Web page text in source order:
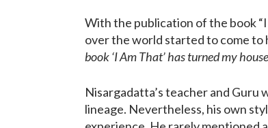
With the publication of the book
over the world started to come to
book ‘I Am That’ has turned my
Nisargadatta’s teacher and Guru
lineage. Nevertheless, his own